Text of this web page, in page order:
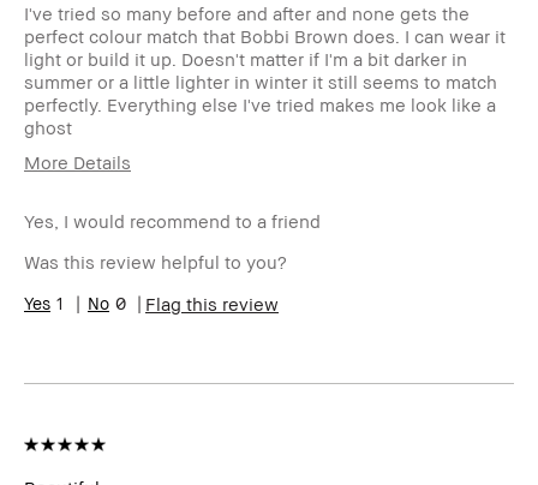
I've tried so many before and after and none gets the
perfect colour match that Bobbi Brown does. I can wear it
light or build it up. Doesn't matter if I'm a bit darker in
summer or a little lighter in winter it still seems to match
perfectly. Everything else I've tried makes me look like a
ghost
More Details
Skin Type
Skin Concern(s)
Product Benefits
Foolproof, Natural
Yes, I would recommend to a friend
Was this review helpful to you?
1
0 Flag this review